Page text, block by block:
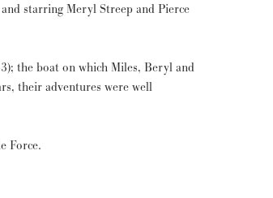
starring Meryl Streep and Pierce
the boat on which Miles, Beryl and
their adventures were well
Force.